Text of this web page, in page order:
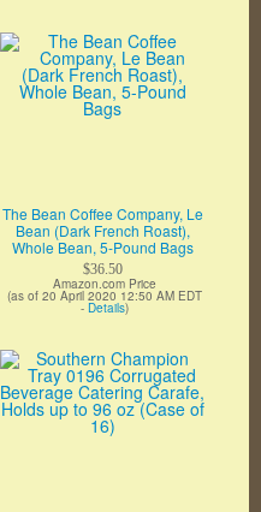
The Bean Coffee Company, Le
Bean (Dark French Roast),
Whole Bean, 5-Pound Bags
$36.50
Amazon.com Price
(as of 20 April 2020 12:50 AM EDT
- Details)